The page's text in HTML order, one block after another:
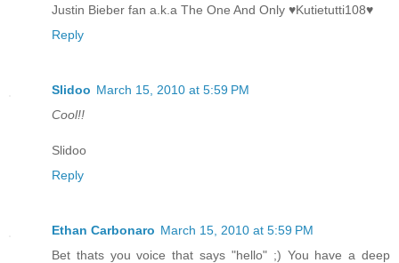
Justin Bieber fan a.k.a The One And Only ♥Kutietutti108♥
Reply
Slidoo March 15, 2010 at 5:59 PM
Cool!!
Slidoo
Reply
Ethan Carbonaro March 15, 2010 at 5:59 PM
Bet thats you voice that says "hello" ;) You have a deep